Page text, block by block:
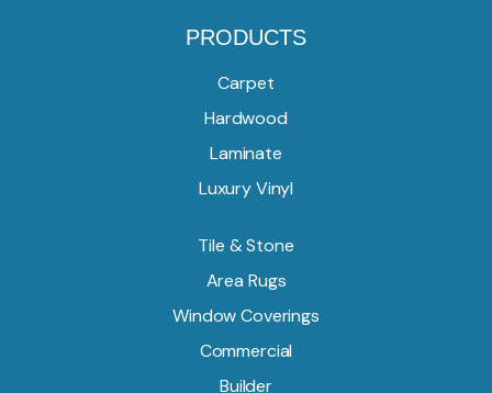
PRODUCTS
Carpet
Hardwood
Laminate
Luxury Vinyl
Tile & Stone
Area Rugs
Window Coverings
Commercial
Builder